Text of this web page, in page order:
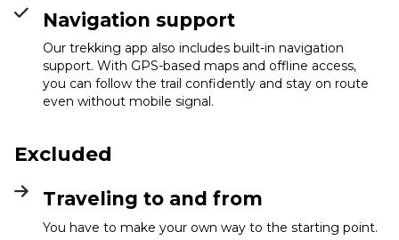
Navigation support
Our trekking app also includes built-in navigation
support. With GPS-based maps and offline access,
you can follow the trail confidently and stay on route
even without mobile signal.
Excluded
Traveling to and from
You have to make your own way to the starting point.